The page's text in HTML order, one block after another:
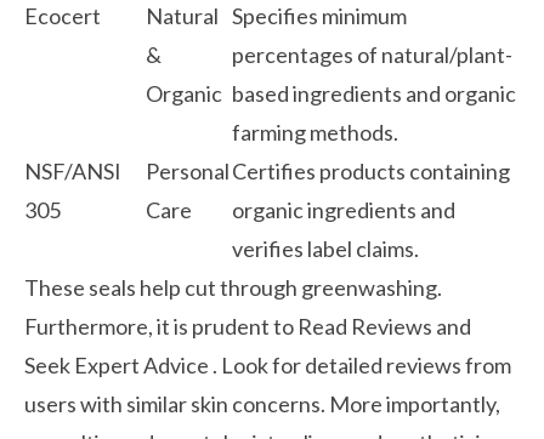
Ecocert
Natural
&
Organic
Specifies minimum
percentages of natural/plant-
based ingredients and organic
farming methods.
NSF/ANSI
305
Personal
Care
Certifies products containing
organic ingredients and
verifies label claims.
These seals help cut through greenwashing.
Furthermore, it is prudent to Read Reviews and
Seek Expert Advice . Look for detailed reviews from
users with similar skin concerns. More importantly,